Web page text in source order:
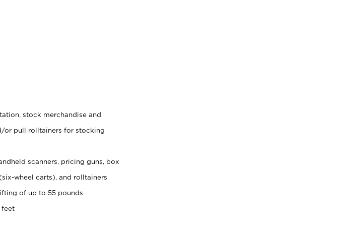
stock merchandise and
or pull rolltainers for stocking
scanners, pricing guns, box
wheel carts), and rolltainers
of up to 55 pounds
feet